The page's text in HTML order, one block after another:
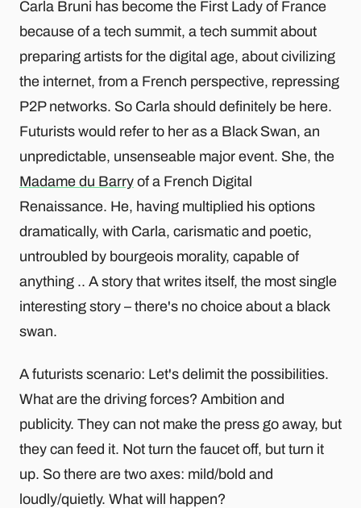
Carla Bruni has become the First Lady of France
because of a tech summit, a tech summit about
preparing artists for the digital age, about civilizing
the internet, from a French perspective, repressing
P2P networks. So Carla should definitely be here.
Futurists would refer to her as a Black Swan, an
unpredictable, unsenseable major event. She, the
Madame du Barry of a French Digital
Renaissance. He, having multiplied his options
dramatically, with Carla, carismatic and poetic,
untroubled by bourgeois morality, capable of
anything .. A story that writes itself, the most single
interesting story – there's no choice about a black
swan.
A futurists scenario: Let's delimit the possibilities.
What are the driving forces? Ambition and
publicity. They can not make the press go away, but
they can feed it. Not turn the faucet off, but turn it
up. So there are two axes: mild/bold and
loudly/quietly. What will happen?